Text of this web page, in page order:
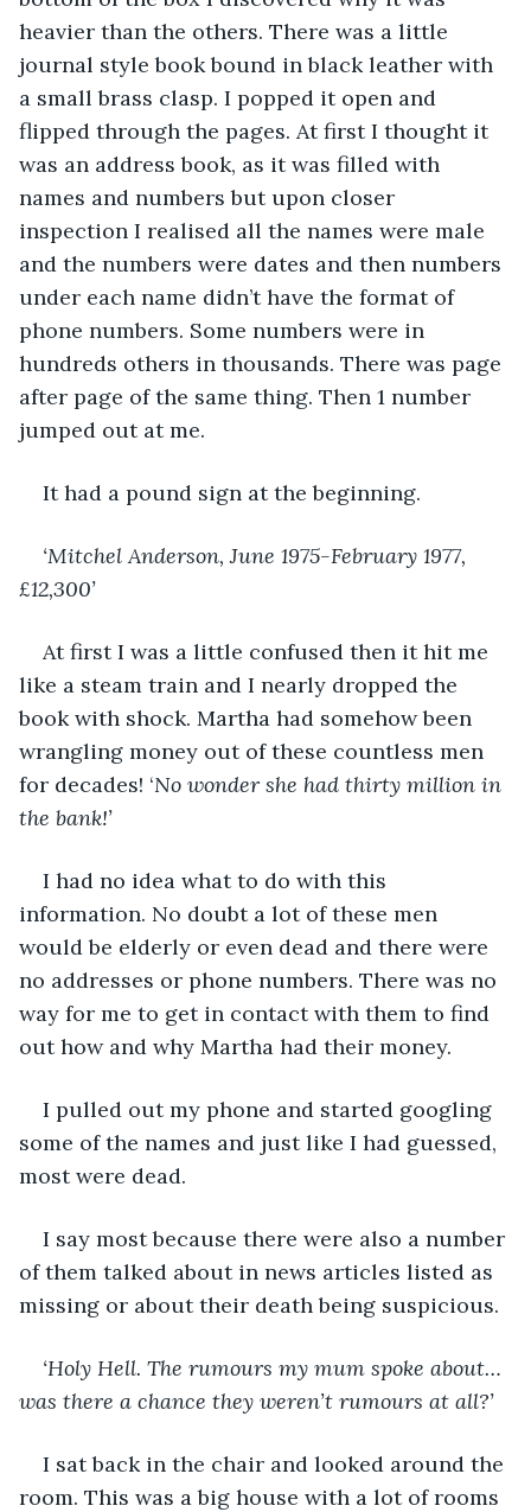
heavier than the others. There was a little
journal style book bound in black leather with
a small brass clasp. I popped it open and
flipped through the pages. At first I thought it
was an address book, as it was filled with
names and numbers but upon closer
inspection I realised all the names were male
and the numbers were dates and then numbers
under each name didn’t have the format of
phone numbers. Some numbers were in
hundreds others in thousands. There was page
after page of the same thing. Then 1 number
jumped out at me.
It had a pound sign at the beginning.
‘Mitchel Anderson, June 1975-February 1977,
£12,300’
At first I was a little confused then it hit me
like a steam train and I nearly dropped the
book with shock. Martha had somehow been
wrangling money out of these countless men
for decades! ‘No wonder she had thirty million in
the bank!’
I had no idea what to do with this
information. No doubt a lot of these men
would be elderly or even dead and there were
no addresses or phone numbers. There was no
way for me to get in contact with them to find
out how and why Martha had their money.
I pulled out my phone and started googling
some of the names and just like I had guessed,
most were dead.
I say most because there were also a number
of them talked about in news articles listed as
missing or about their death being suspicious.
‘Holy Hell. The rumours my mum spoke about…
was there a chance they weren’t rumours at all?’
I sat back in the chair and looked around the
room. This was a big house with a lot of rooms